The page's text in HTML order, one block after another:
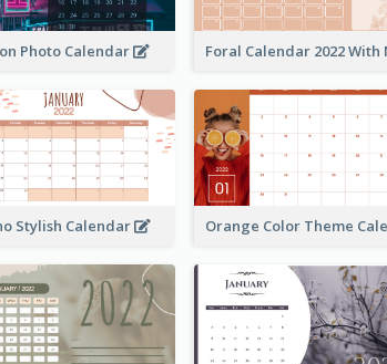
Photo Calendar
Stylish Calendar